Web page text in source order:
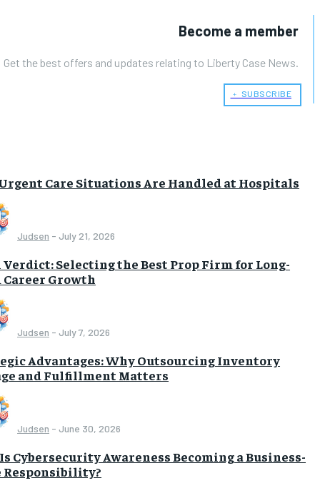
Become a member
Get the best offers and updates relating to Liberty Case News.
﹢ SUBSCRIBE
Care Situations Are Handled at Hospitals
Judsen - July 21, 2026
Selecting the Best Prop Firm for Long-
Career Growth
Judsen - July 7, 2026
Advantages: Why Outsourcing Inventory
and Fulfillment Matters
Judsen - June 30, 2026
Cybersecurity Awareness Becoming a Business-
Responsibility?